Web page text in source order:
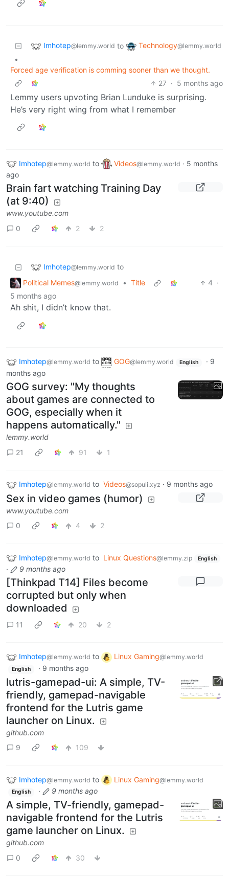
Imhotep@lemmy.world to Technology@lemmy.world
•
Forced age verification is comming sooner than we thought.
27 · 5 months ago
Lemmy users upvoting Brian Lunduke is surprising.
He’s very right wing from what I remember
Imhotep@lemmy.world to Videos@lemmy.world · 5 months
ago
Brain fart watching Training Day
(at 9:40)
www.youtube.com
0
2 2
Imhotep@lemmy.world to
Political Memes@lemmy.world • Title 4 ·
5 months ago
Ah shit, I didn’t know that.
Imhotep@lemmy.world to GOG@lemmy.world English · 9
months ago
GOG survey: "My thoughts
about games are connected to
GOG, especially when it
happens automatically."
lemmy.world
21
91 1
Imhotep@lemmy.world to Videos@sopuli.xyz · 9 months ago
Sex in video games (humor)
www.youtube.com
0
4 2
Imhotep@lemmy.world to Linux Questions@lemmy.zip English
· 9 months ago
[Thinkpad T14] Files become
corrupted but only when
downloaded
11 20 2
Imhotep@lemmy.world to Linux Gaming@lemmy.world
English · 9 months ago
lutris-gamepad-ui: A simple, TV-
friendly, gamepad-navigable
frontend for the Lutris game
launcher on Linux.
github.com
9
109
Imhotep@lemmy.world to Linux Gaming@lemmy.world
English · 9 months ago
A simple, TV-friendly, gamepad-
navigable frontend for the Lutris
game launcher on Linux.
github.com
0
30